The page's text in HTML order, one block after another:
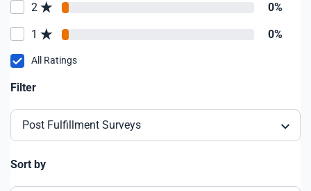
2 0%
1 0%
All Ratings
Filter
Post Fulfillment Surveys
Sort by